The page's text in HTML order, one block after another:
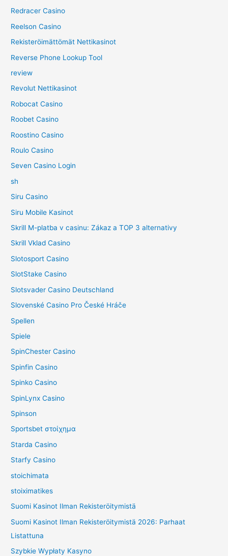
Redracer Casino
Reelson Casino
Rekisteröimättömät Nettikasinot
Reverse Phone Lookup Tool
review
Revolut Nettikasinot
Robocat Casino
Roobet Casino
Roostino Casino
Roulo Casino
Seven Casino Login
sh
Siru Casino
Siru Mobile Kasinot
Skrill M-platba v casinu: Zákaz a TOP 3 alternativy
Skrill Vklad Casino
Slotosport Casino
SlotStake Casino
Slotsvader Casino Deutschland
Slovenské Casino Pro České Hráče
Spellen
Spiele
SpinChester Casino
Spinfin Casino
Spinko Casino
SpinLynx Casino
Spinson
Sportsbet στοίχημα
Starda Casino
Starfy Casino
stoichimata
stoiximatikes
Suomi Kasinot Ilman Rekisteröitymistä
Suomi Kasinot Ilman Rekisteröitymistä 2026: Parhaat
Listattuna
Szybkie Wypłaty Kasyno